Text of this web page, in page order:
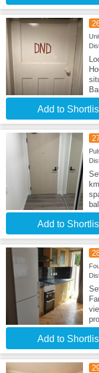
Add to
Add to
Add to